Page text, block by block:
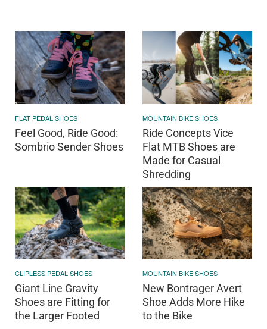
FLAT PEDAL SHOES
Feel Good, Ride Good:
Sombrio Sender Shoes
MOUNTAIN BIKE SHOES
Ride Concepts Vice
Flat MTB Shoes are
Made for Casual
Shredding
CLIPLESS PEDAL SHOES
Giant Line Gravity
Shoes are Fitting for
the Larger Footed
MOUNTAIN BIKE SHOES
New Bontrager Avert
Shoe Adds More Hike
to the Bike